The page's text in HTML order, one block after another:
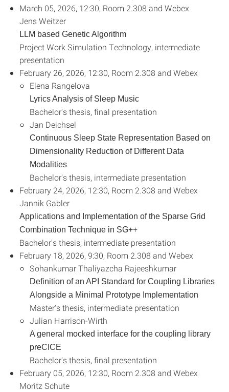
March 05, 2026, 12:30, Room 2.308 and Webex
Jens Weitzer
LLM based Genetic Algorithm
Project Work Simulation Technology, intermediate
presentation
February 26, 2026, 12:30, Room 2.308 and Webex
Elena Rangelova
Lyrics Analysis of Sleep Music
Bachelor's thesis, final presentation
Jan Deichsel
Continuous Sleep State Representation Based on
Dimensionality Reduction of Different Data
Modalities
Bachelor's thesis, intermediate presentation
February 24, 2026, 12:30, Room 2.308 and Webex
Jannik Gabler
Applications and Implementation of the Sparse Grid
Combination Technique in SG++
Bachelor's thesis, intermediate presentation
February 18, 2026, 9:30, Room 2.308 and Webex
Sohankumar Thaliyazcha Rajeeshkumar
Definition of an API Standard for Coupling Libraries
Alongside a Minimal Prototype Implementation
Master's thesis, intermediate presentation
Julian Harrison-Wirth
A general mocked interface for the coupling library
preCICE
Bachelor's thesis, final presentation
February 05, 2026, 12:30, Room 2.308 and Webex
Moritz Schute